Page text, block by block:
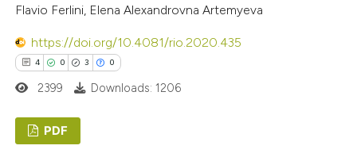
Flavio Ferlini, Elena Alexandrovna Artemyeva
https://doi.org/10.4081/rio.2020.435
4 0 3 0
2399 Downloads: 1206
PDF